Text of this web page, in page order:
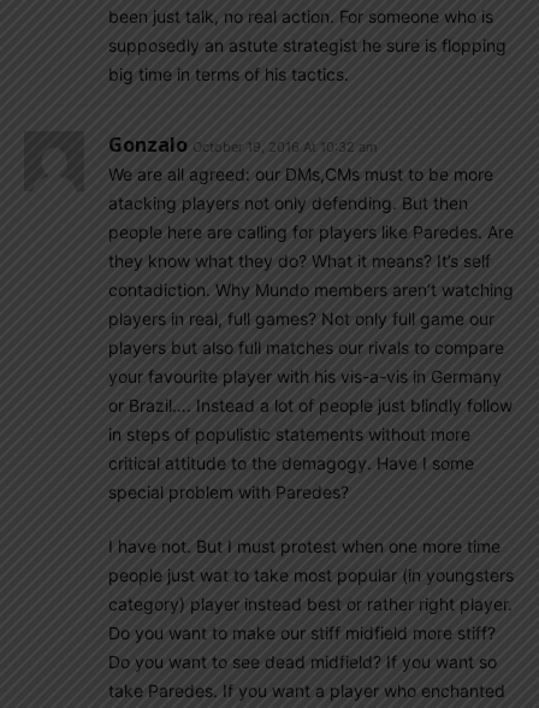
been just talk, no real action. For someone who is
supposedly an astute strategist he sure is flopping
big time in terms of his tactics.
Gonzalo October 19, 2016 At 10:32 am
We are all agreed: our DMs,CMs must to be more
atacking players not only defending. But then
people here are calling for players like Paredes. Are
they know what they do? What it means? It’s self
contadiction. Why Mundo members aren’t watching
players in real, full games? Not only full game our
players but also full matches our rivals to compare
your favourite player with his vis-a-vis in Germany
or Brazil…. Instead a lot of people just blindly follow
in steps of populistic statements without more
critical attitude to the demagogy. Have I some
special problem with Paredes?
I have not. But I must protest when one more time
people just wat to take most popular (in youngsters
category) player instead best or rather right player.
Do you want to make our stiff midfield more stiff?
Do you want to see dead midfield? If you want so
take Paredes. If you want a player who enchanted